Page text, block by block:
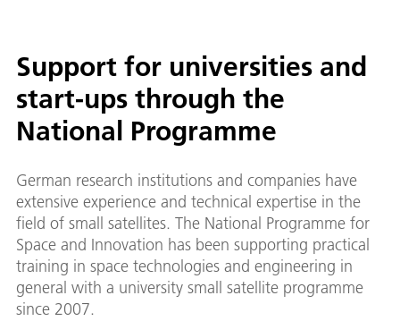
Support for universities and
start-ups through the
National Programme
German research institutions and companies have
extensive experience and technical expertise in the
field of small satellites. The National Programme for
Space and Innovation has been supporting practical
training in space technologies and engineering in
general with a university small satellite programme
since 2007.